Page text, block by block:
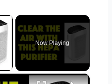
×
Now Playing
×